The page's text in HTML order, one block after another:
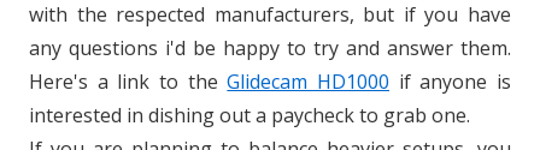
with the respected manufacturers, but if you have
any questions i'd be happy to try and answer them.
Here's a link to theGlidecam HD1000 if anyone is
interested in dishing out a paycheck to grab one.